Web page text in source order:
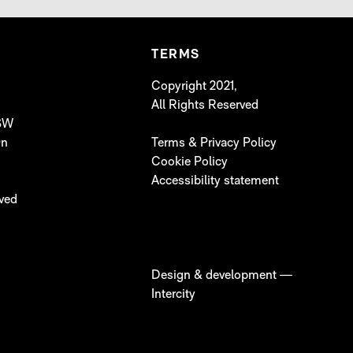
TERMS
Copyright 2021,
All Rights Reserved
Terms & Privacy Policy
Cookie Policy
Accessibility statement
Design & development —
Intercity